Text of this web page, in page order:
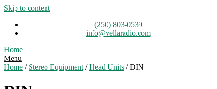
Skip to content
(250) 803-0539
info@vellaradio.com
Home
Menu
Home / Stereo Equipment /Head Units / DIN